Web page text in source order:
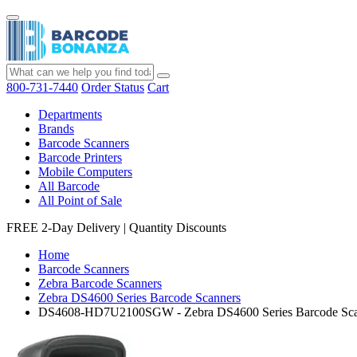
800-731-7440 Order Status Cart
Departments
Brands
Barcode Scanners
Barcode Printers
Mobile Computers
All Barcode
All Point of Sale
FREE 2-Day Delivery | Quantity Discounts
Home
Barcode Scanners
Zebra Barcode Scanners
Zebra DS4600 Series Barcode Scanners
DS4608-HD7U2100SGW - Zebra DS4600 Series Barcode